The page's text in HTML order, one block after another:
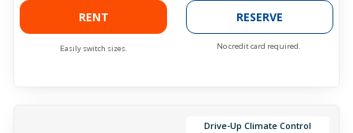
RENT
Easily switch sizes.
RESERVE
No credit card required.
Drive-Up Climate Control